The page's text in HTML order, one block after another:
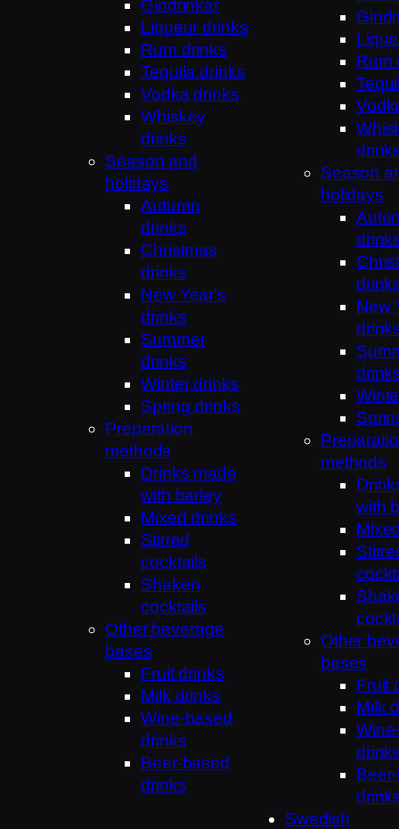
Gindrinkar
Liqueur drinks
Rum drinks
Tequila drinks
Vodka drinks
Whiskey
drinks
Season and
holidays
Autumn
drinks
Christmas
drinks
New Year's
drinks
Summer
drinks
Winter drinks
Spring drinks
Preparation
methods
Drinks made
with barley
Mixed drinks
Stirred
cocktails
Shaken
cocktails
Other beverage
bases
Fruit drinks
Milk drinks
Wine-based
drinks
Beer-based
drinks
Rum
Season
holidays
New
methods
with
Other
bases
Fruit
Milk
Swedish